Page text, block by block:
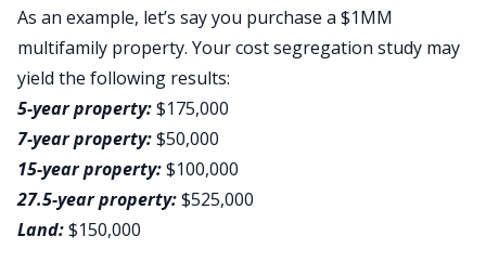
As an example, let’s say you purchase a $1MM
multifamily property. Your cost segregation study may
yield the following results:
5-year property:$175,000
7-year property:$50,000
15-year property:$100,000
27.5-year property:$525,000
Land:$150,000